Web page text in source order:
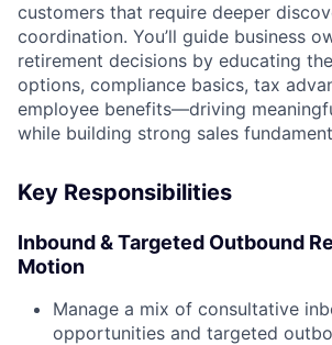
customers that require deeper
coordination. You’ll guide business
retirement decisions by educating
options, compliance basics, tax
employee benefits—driving
while building strong sales
Key Responsibilities
Inbound & Targeted Outbound
Motion
Manage a mix of consultative
opportunities and targeted